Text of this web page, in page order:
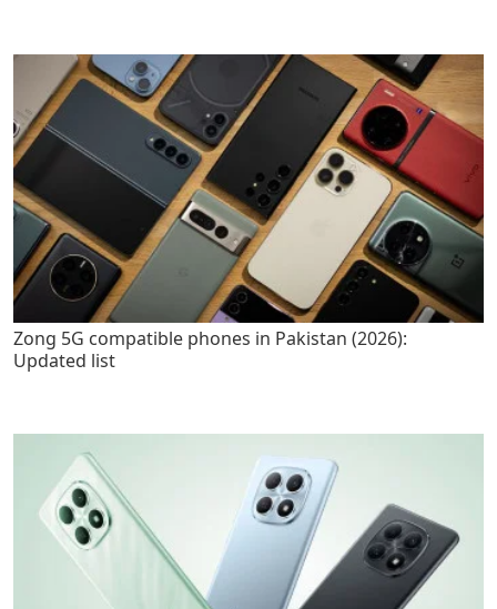
Zong 5G compatible phones in Pakistan (2026):
Updated list